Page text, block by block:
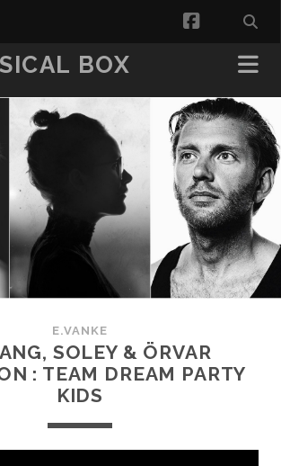
facebook
BOX
E.VANKE
SOLEY & ÖRVAR
: TEAM DREAM PARTY
KIDS